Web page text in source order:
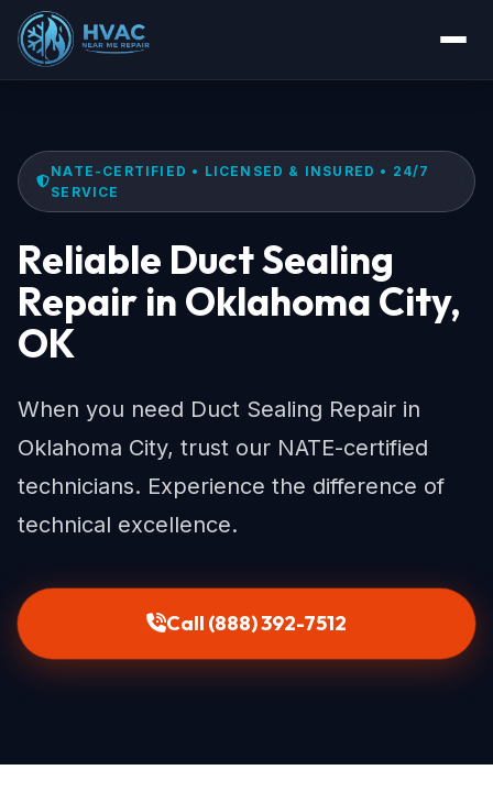
NATE-CERTIFIED • LICENSED & INSURED • 24/7
SERVICE
Reliable Duct Sealing
Repair in Oklahoma City,
OK
When you need Duct Sealing Repair in
Oklahoma City, trust our NATE-certified
technicians. Experience the difference of
technical excellence.
Call (888) 392-7512